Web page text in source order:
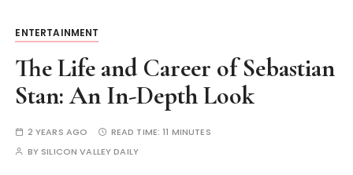
ENTERTAINMENT
The Life and Career of Sebastian
Stan: An In-Depth Look
2 YEARS AGO READ TIME:11 MINUTES
BY SILICON VALLEY DAILY